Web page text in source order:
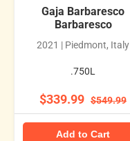
Gaja Barbaresco
Barbaresco
2021 | Piedmont, Italy
.750L
$339.99 $549.99
Add to Cart